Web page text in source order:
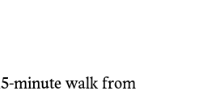
minute walk from